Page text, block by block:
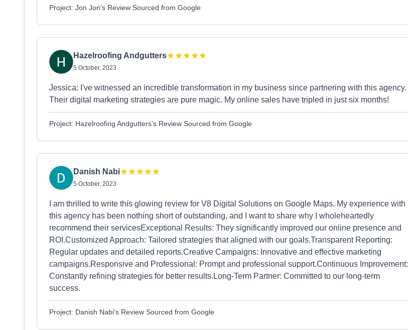
Project: Jon Jon's Review Sourced from Google
Hazelroofing Andgutters
5 October, 2023
Jessica: I've witnessed an incredible transformation in my business since partnering with this agency.
Their digital marketing strategies are pure magic. My online sales have tripled in just six months!
Project: Hazelroofing Andgutters's Review Sourced from Google
Danish Nabi
5 October, 2023
I am thrilled to write this glowing review for V8 Digital Solutions on Google Maps. My experience with
this agency has been nothing short of outstanding, and I want to share why I wholeheartedly
recommend their servicesExceptional Results: They significantly improved our online presence and
ROI.Customized Approach: Tailored strategies that aligned with our goals.Transparent Reporting:
Regular updates and detailed reports.Creative Campaigns: Innovative and effective marketing
campaigns.Responsive and Professional: Prompt and professional support.Continuous Improvement:
Constantly refining strategies for better results.Long-Term Partner: Committed to our long-term
success.
Project: Danish Nabi's Review Sourced from Google